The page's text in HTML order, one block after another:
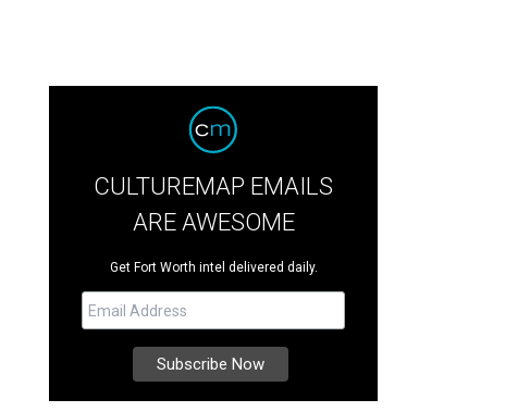
CULTUREMAP EMAILS
ARE AWESOME
Get Fort Worth intel delivered daily.